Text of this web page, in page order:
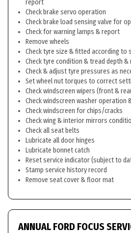
report
Check brake servo operation
Check brake load sensing valve for
Check for warning lamps & report
Remove wheels
Check tyre size & fitted according to
Check tyre condition & tread depth
Check & adjust tyre pressures as
Set wheel nut torques to correct
Check windscreen wipers (front &
Check windscreen washer operation
Check windscreen for chips/cracks
Check wing & interior mirrors
Check all seat belts
Lubricate all door hinges
Lubricate bonnet catch
Reset service indicator (subject to
Stamp service history record
Remove seat cover & floor mat
ANNUAL FORD FOCUS